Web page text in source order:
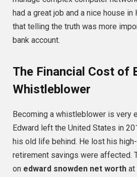
had a great job and a nice house in
that telling the truth was more
bank account.
The Financial Cost of
Whistleblower
Becoming a whistleblower is very
Edward left the United States in
his old life behind. He lost his
retirement savings were affected.
on edward snowden net worth at